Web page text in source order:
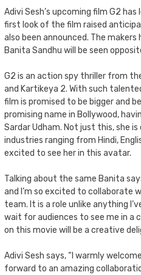
Adivi Sesh’s upcoming film G2
first look of the film raised
also been announced. The
Banita Sandhu will be seen
G2 is an action spy thriller from
and Kartikeya 2. With such
film is promised to be bigger and
promising name in Bollywood,
Sardar Udham. Not just this, she
industries ranging from Hindi,
excited to see her in this avatar.
Talking about the same Banita
and I’m so excited to collaborate
team. It is a role unlike anything
wait for audiences to see me in a
on this movie will be a creative
Adivi Sesh says, “I warmly
forward to an amazing